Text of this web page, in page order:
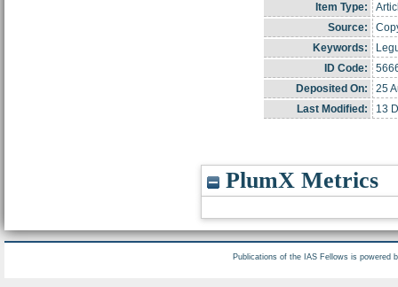
Item Type:
Source:
Keywords:
ID Code:
Deposited On:
25
Last Modified:
13
PlumX Metrics
Publications of the IAS Fellows is powered